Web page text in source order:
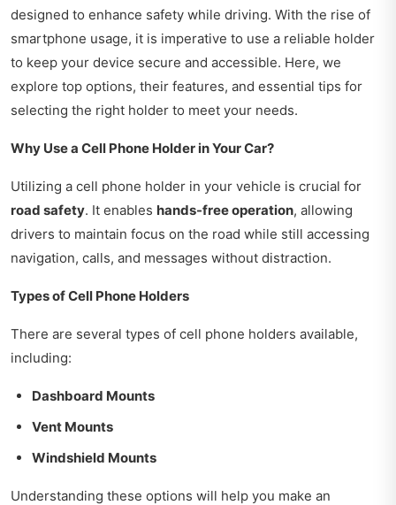
designed to enhance safety while driving. With the rise of
smartphone usage, it is imperative to use a reliable holder
to keep your device secure and accessible. Here, we
explore top options, their features, and essential tips for
selecting the right holder to meet your needs.
Why Use a Cell Phone Holder in Your Car?
Utilizing a cell phone holder in your vehicle is crucial for
road safety. It enables hands-free operation, allowing
drivers to maintain focus on the road while still accessing
navigation, calls, and messages without distraction.
Types of Cell Phone Holders
There are several types of cell phone holders available,
including:
Dashboard Mounts
Vent Mounts
Windshield Mounts
Understanding these options will help you make an